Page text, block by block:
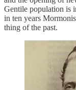
Gentile population is
in ten years
thing of the past.